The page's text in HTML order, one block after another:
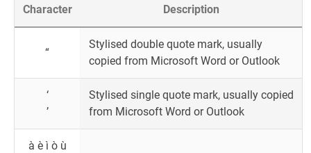
Character Description
“
Stylised double quote mark, usually
copied from Microsoft Word or Outlook
‘
’
Stylised single quote mark, usually copied
from Microsoft Word or Outlook
à è ì ò ù